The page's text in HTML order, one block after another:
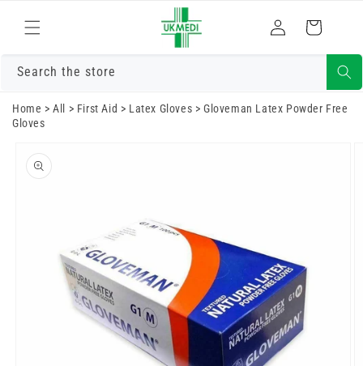
content
Log
in
Cart
Search the store
Home >All > First Aid > Latex Gloves >Gloveman Latex Powder Free
Gloves
product
information